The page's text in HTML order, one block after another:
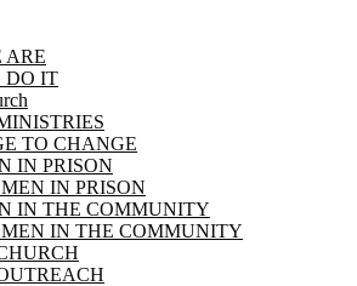
ARE
DO IT
TO CHANGE
IN PRISON
IN PRISON
IN THE COMMUNITY
IN THE COMMUNITY